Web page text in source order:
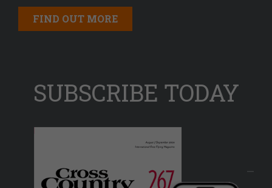
FIND OUT MORE
SUBSCRIBE TODAY